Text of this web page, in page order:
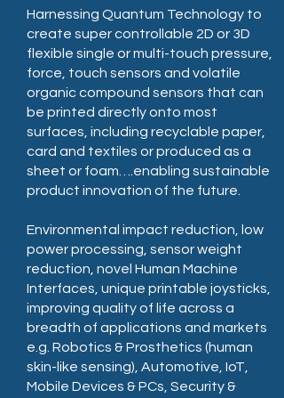
Harnessing Quantum Technology to
create super controllable 2D or 3D
flexible single or multi-touch pressure,
force, touch sensors and volatile
organic compound sensors that can
be printed directly onto most
surfaces, including recyclable paper,
card and textiles or produced as a
sheet or foam….enabling sustainable
product innovation of the future.
Environmental impact reduction, low
power processing, sensor weight
reduction, novel Human Machine
Interfaces, unique printable joysticks,
improving quality of life across a
breadth of applications and markets
e.g. Robotics & Prosthetics (human
skin-like sensing), Automotive, IoT,
Mobile Devices & PCs, Security &